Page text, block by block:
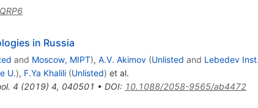
in Russia
and Moscow, MIPT), A.V. Akimov (Unlisted and Lebedev Inst.
U.), F.Ya Khalili (Unlisted) et al.
4 (2019) 4, 040501 • DOI: 10.1088/2058-9565/ab4472